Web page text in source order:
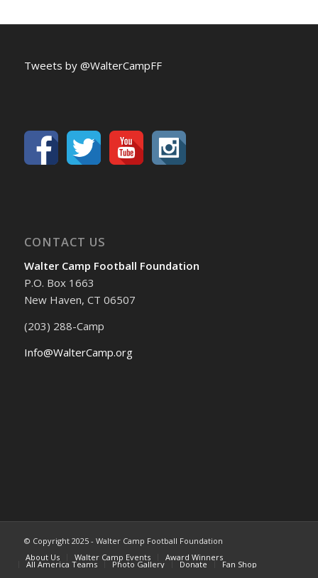
Tweets by @WalterCampFF
CONTACT US
Walter Camp Football Foundation
P.O. Box 1663
New Haven, CT 06507
(203) 288-Camp
Info@WalterCamp.org
© Copyright 2025 - Walter Camp Football Foundation
About Us
Walter Camp Events Award Winners
All America Teams Photo Gallery Donate Fan Shop